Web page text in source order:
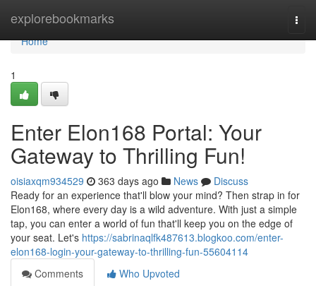
explorebookmarks
Home
Home
1
Enter Elon168 Portal: Your
Gateway to Thrilling Fun!
oisiaxqm934529 363 days ago News
Discuss
Ready for an experience that'll blow your mind? Then strap in for
Elon168, where every day is a wild adventure. With just a simple
tap, you can enter a world of fun that'll keep you on the edge of
your seat. Let's https://sabrinaqlfk487613.blogkoo.com/enter-
elon168-login-your-gateway-to-thrilling-fun-55604114
Comments
Who Upvoted